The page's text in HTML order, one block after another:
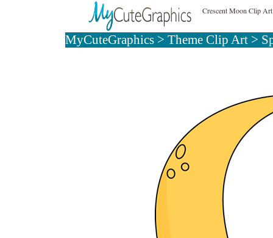
Crescent Moon Clip Art
MyCuteGraphics> Theme Clip Art>